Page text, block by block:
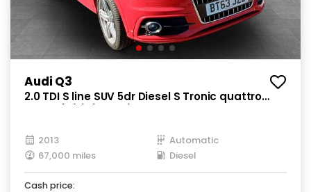
Audi Q3
2.0 TDI S line SUV 5dr Diesel S Tronic quattro
2013
Automatic
67,000 miles
Diesel
Cash price: